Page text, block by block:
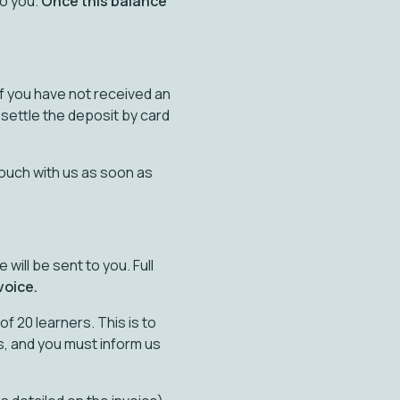
you have not received an
settle the deposit by card
with us as soon as
be sent to you. Full
20 learners. This is to
and you must inform us